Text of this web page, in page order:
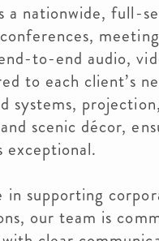
a nationwide, full-
to-end audio,
to each client’s
systems,
scenic décor,
exceptional.
supporting
our team is